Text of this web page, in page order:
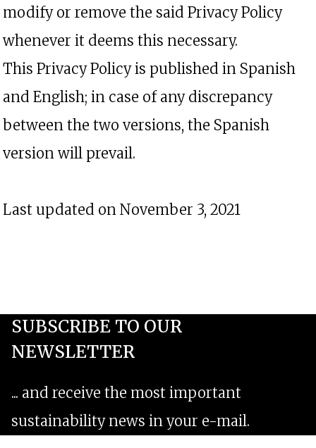
modify or remove the said Privacy Policy
whenever it deems this necessary.
This Privacy Policy is published in Spanish
and English; in case of any discrepancy
between the two versions, the Spanish
version will prevail.
Last updated on November 3, 2021